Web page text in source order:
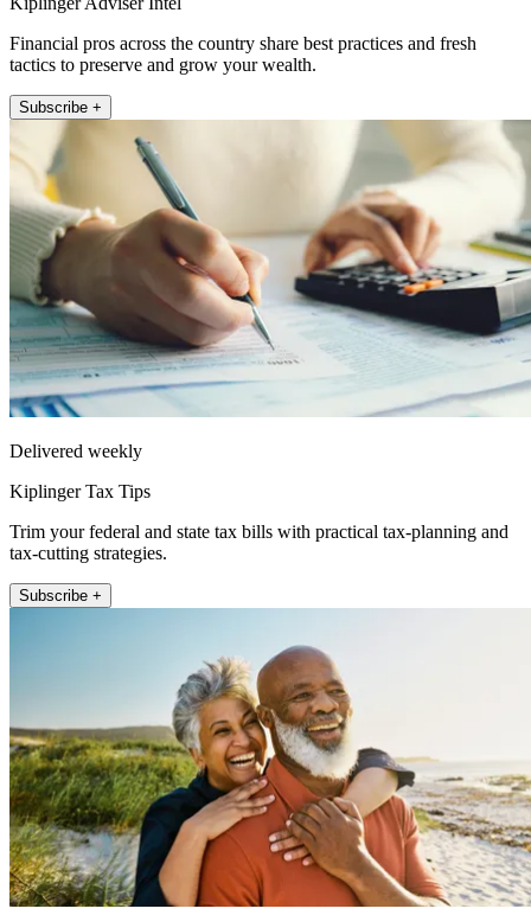
Financial pros across the country share best practices and fresh
tactics to preserve and grow your wealth.
Subscribe +
Delivered weekly
Kiplinger Tax Tips
Trim your federal and state tax bills with practical tax-planning and
tax-cutting strategies.
Subscribe +